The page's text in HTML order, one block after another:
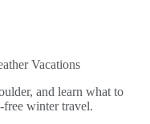
and learn what to
free winter travel.